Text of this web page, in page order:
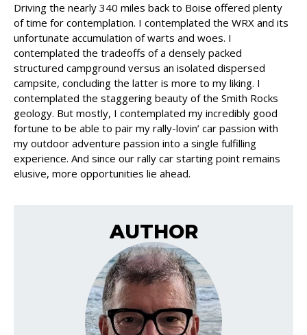
Driving the nearly 340 miles back to Boise offered plenty
of time for contemplation. I contemplated the WRX and its
unfortunate accumulation of warts and woes. I
contemplated the tradeoffs of a densely packed
structured campground versus an isolated dispersed
campsite, concluding the latter is more to my liking. I
contemplated the staggering beauty of the Smith Rocks
geology. But mostly, I contemplated my incredibly good
fortune to be able to pair my rally-lovin’ car passion with
my outdoor adventure passion into a single fulfilling
experience. And since our rally car starting point remains
elusive, more opportunities lie ahead.
AUTHOR